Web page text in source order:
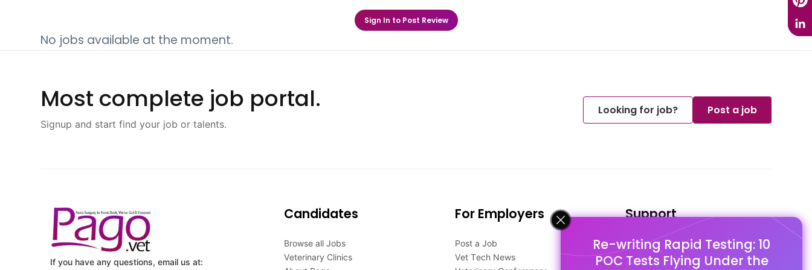
Re-writing Rapid Testing: 10
POC Tests Flying Under the
Sign In to Post Review
No jobs available at the moment.
Most complete job portal.
Signup and start find your job or talents.
Looking for job? Post a job
If you have any questions, email us at:
Candidates
Browse all Jobs
Veterinary Clinics
For Employers
Post a Job
Vet Tech News
Support
FAQ's
Pago Terms